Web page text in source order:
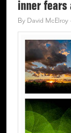
inner fears
By David McElroy·